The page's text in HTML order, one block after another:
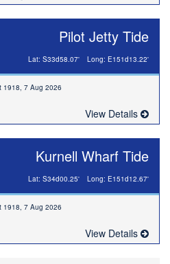
Pilot Jetty Tide
Lat: S33d58.07' Long: E151d13.22'
1918, 7 Aug 2026
View Details
Kurnell Wharf Tide
Lat: S34d00.25' Long: E151d12.67'
1918, 7 Aug 2026
View Details